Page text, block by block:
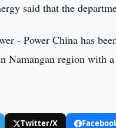
said that the
- Power China has
Namangan region with
Twitter/X